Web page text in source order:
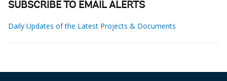
SUBSCRIBE TO EMAIL ALERTS
Daily Updates of the Latest Projects & Documents